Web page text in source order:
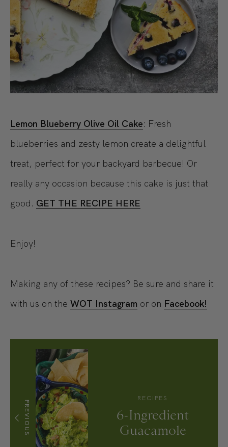
Lemon Blueberry Olive Oil Cake: Fresh
blueberries and zesty lemon create a delightful
treat, perfect for your backyard barbecue! Or
really any occasion because this cake is just that
good. GET THE RECIPE HERE
Enjoy!
Making any of these recipes? Be sure and share it
with us on the WOT Instagram or on Facebook!
PREVIOUS
RECIPES
6-Ingredient
Guacamole